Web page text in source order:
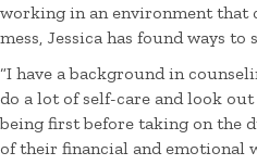
working in an environment that
mess, Jessica has found ways to
“I have a background in
do a lot of self-care and look
being first before taking on the
of their financial and emotional